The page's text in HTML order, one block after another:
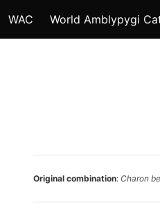
WAC World Amblypygi
Original combination: Charon